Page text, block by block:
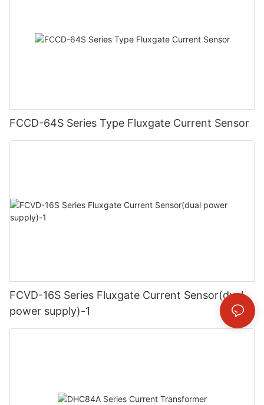
FCCD-64S Series Type Fluxgate Current Sensor
FCVD-16S Series Fluxgate Current Sensor(dual
power supply)-1